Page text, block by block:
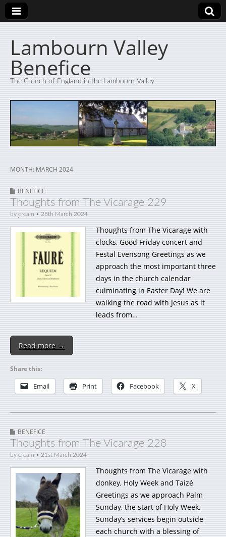
Lambourn Valley
Benefice
The Church of England in the Lambourn Valley
MONTH: MARCH 2024
BENEFICE
Thoughts from The Vicarage 229
by crcam • 28th March 2024
Thoughts from The Vicarage with
clocks, Good Friday concert and
Festal Evensong Greetings as we
approach the most important three
days in the church calendar
culminating in Easter Day! We are
walking the road with Jesus as it
leads from…
Read more →
Share this:
Email Print Facebook X
BENEFICE
Thoughts from The Vicarage 228
by crcam • 21st March 2024
Thoughts from The Vicarage with
donkey, Holy Week and Taizé
Greetings as we approach Palm
Sunday, the start of Holy Week.
Sunday’s services begin outside
each church with a blessing of